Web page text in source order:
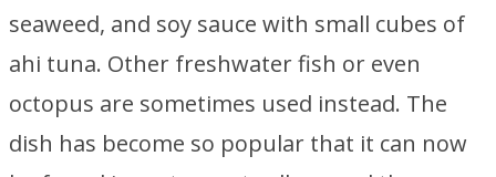
seaweed, and soy sauce with small cubes of
ahi tuna. Other freshwater fish or even
octopus are sometimes used instead. The
dish has become so popular that it can now